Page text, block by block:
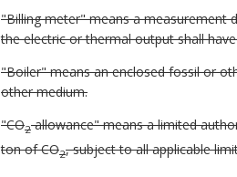
"Billing meter" means a measurement
the electric or thermal output shall
"Boiler" means an enclosed fossil or
other medium.
"CO2allowance" means a limited
ton of CO2, subject to all applicable